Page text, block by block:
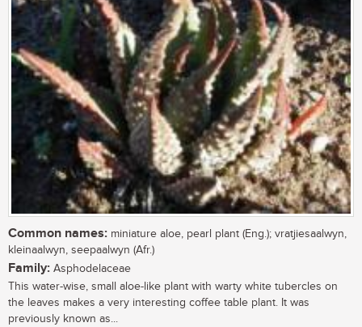
Common names: miniature aloe, pearl plant (Eng.); vratjiesaalwyn,
kleinaalwyn, seepaalwyn (Afr.)
Family: Asphodelaceae
This water-wise, small aloe-like plant with warty white tubercles on
the leaves makes a very interesting coffee table plant. It was
previously known as...